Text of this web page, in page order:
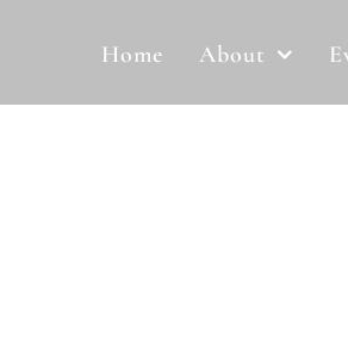
Home About